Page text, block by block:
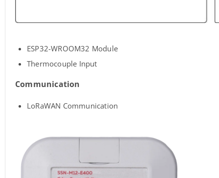
ESP32-WROOM32 Module
Thermocouple Input
Communication
LoRaWAN Communication